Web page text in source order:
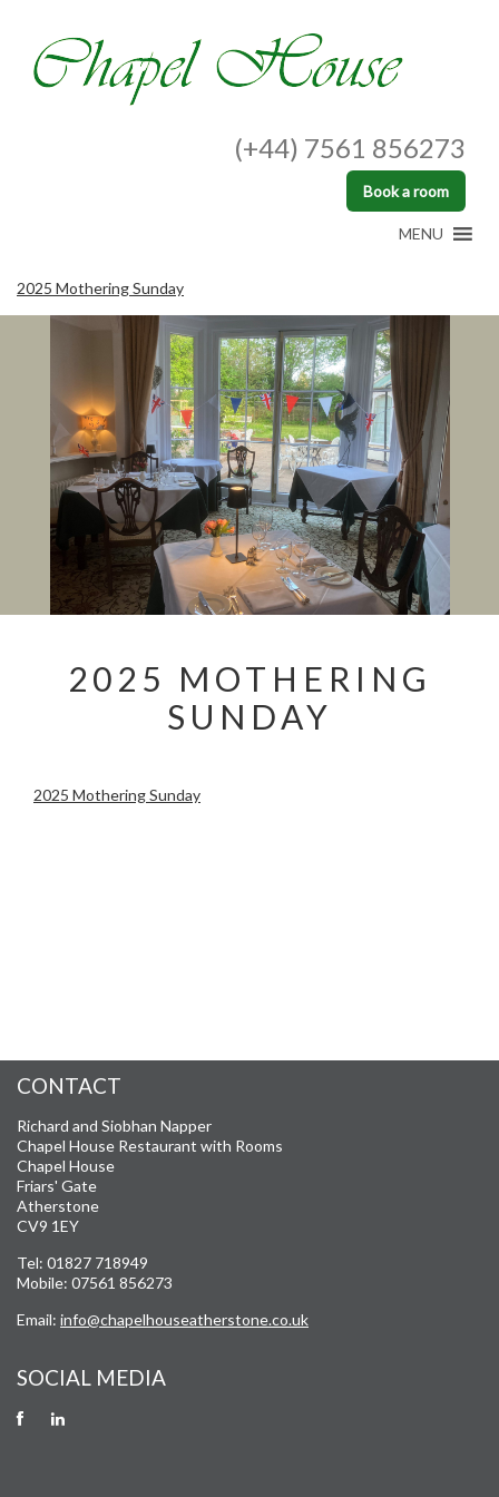
(+44) 7561 856273
Book a room
MENU
2025 Mothering Sunday
2025 MOTHERING
SUNDAY
2025 Mothering Sunday
CONTACT
Richard and Siobhan Napper
Chapel House Restaurant with Rooms
Chapel House
Friars' Gate
Atherstone
CV9 1EY
Tel: 01827 718949
Mobile: 07561 856273
Email: info@chapelhouseatherstone.co.uk
SOCIAL MEDIA